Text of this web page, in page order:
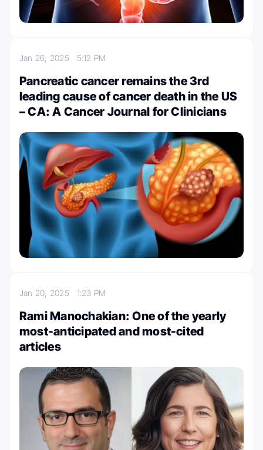
Jan 26, 2025 5:12 PM
Pancreatic cancer remains the 3rd
leading cause of cancer death in the US
– CA: A Cancer Journal for Clinicians
Jan 20, 2025 1:23 PM
Rami Manochakian: One of the yearly
most-anticipated and most-cited
articles